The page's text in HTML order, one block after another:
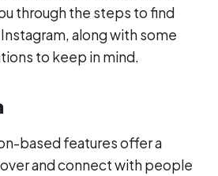
through the steps to find
along with some
to keep in mind.
based features offer a
and connect with people